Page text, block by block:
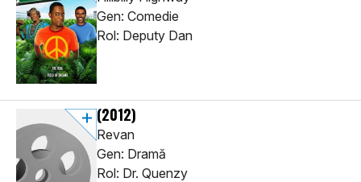
Gen: Comedie
Rol: Deputy Dan
(2012)
Revan
Gen: Dramă
Rol: Dr. Quenzy